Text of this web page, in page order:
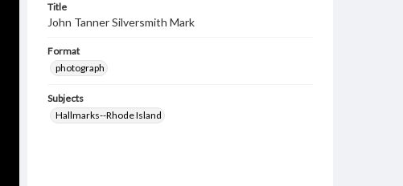
Title
John Tanner Silversmith Mark
Format
photograph
Subjects
Hallmarks--Rhode Island